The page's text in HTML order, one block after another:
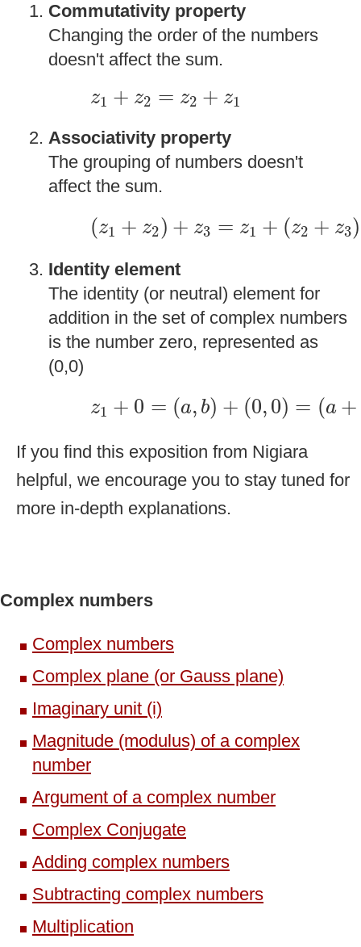
Commutativity property
Changing the order of the numbers
doesn't affect the sum.
z1 + z2 = z2 + z1
z 1 +z2=z2+ z 1
Associativity property
The grouping of numbers doesn't
affect the sum.
(z1 + z2) + z3 = z1 + (z2 + z3)
+ z 1+ (z +
Identity element
The identity (or neutral) element for
addition in the set of complex numbers
is the number zero, represented as
(0,0)
z1 + 0 = (a, b) + (0,0) = (a +
+0 (a b +( 0,0 a 0
If you find this exposition from Nigiara
helpful, we encourage you to stay tuned for
more in-depth explanations.
Complex numbers
Complex numbers
Complex plane (or Gauss plane)
Imaginary unit (i)
Magnitude (modulus) of a complex
number
Argument of a complex number
Complex Conjugate
Adding complex numbers
Subtracting complex numbers
Multiplication